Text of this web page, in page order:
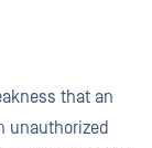
that an
unauthorized